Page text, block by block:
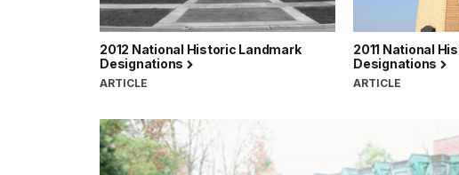
2012 National Historic Landmark
Designations
ARTICLE
2011 National
Designations
ARTICLE